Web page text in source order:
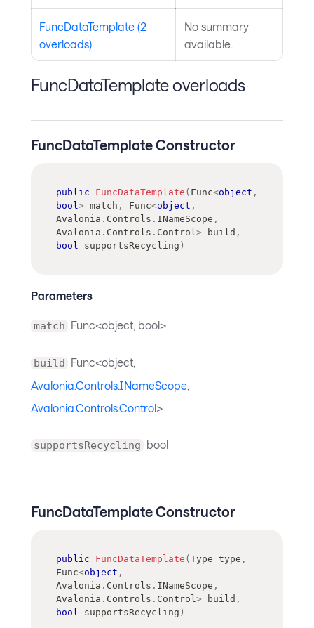
FuncDataTemplate (2
overloads)
No summary
available.
FuncDataTemplate overloads
FuncDataTemplate Constructor
public FuncDataTemplate ( Func<object ,
bool > match , Func<object ,
Avalonia . Controls . INameScope ,
Avalonia . Controls . Control > build ,
bool
supportsRecycling )
Parameters
match Func<object, bool>
build Func<object,
Avalonia.Controls.INameScope,
Avalonia.Controls.Control>
supportsRecycling bool
FuncDataTemplate Constructor
public FuncDataTemplate ( Type type ,
Func<object ,
Avalonia . Controls . INameScope ,
Avalonia . Controls . Control> build ,
bool supportsRecycling )